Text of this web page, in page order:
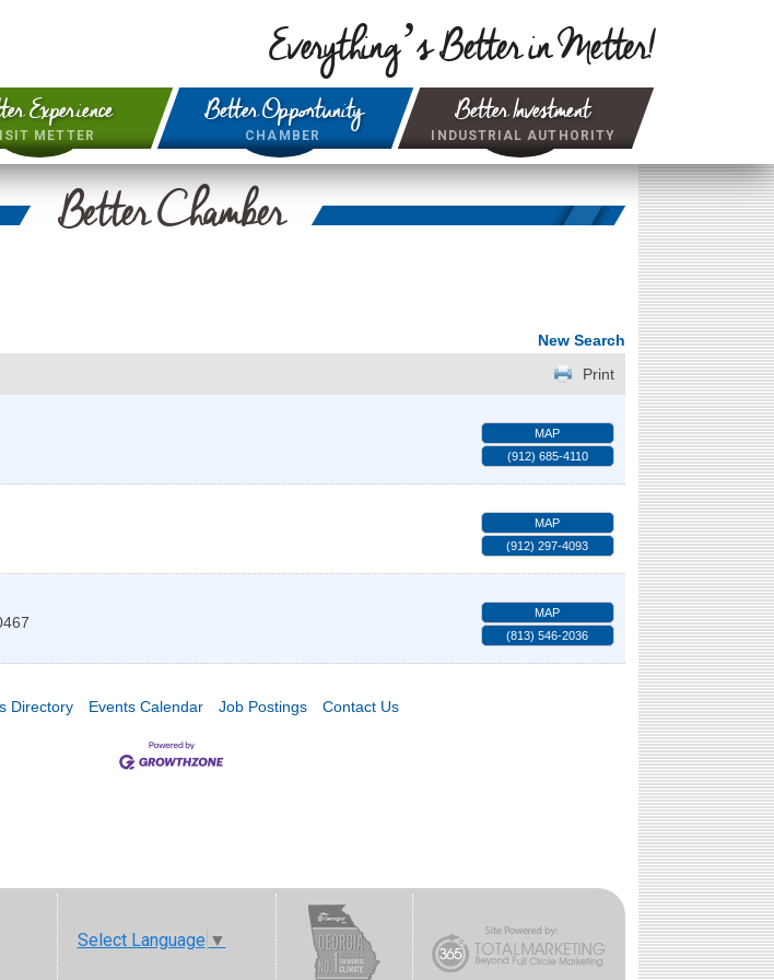
Everything’s Better in Metter!
Experience
METTER
Better Opportunity
CHAMBER
Better Investment
INDUSTRIAL AUTHORITY
Better Chamber
New Search
Print
MAP
(912) 685-4110
MAP
(912) 297-4093
MAP
(813) 546-2036
Directory Events Calendar Job Postings Contact Us
Select Language ▼